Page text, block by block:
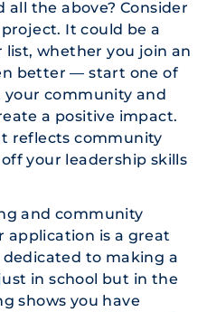
the above? Consider
It could be a
whether you join an
better — start one of
your community and
a positive impact.
reflects community
your leadership skills
and community
application is a great
to making a
in school but in the
shows you have